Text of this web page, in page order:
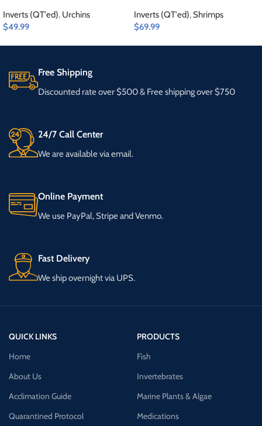
Inverts (QT'ed), Urchins
$49.99
Inverts (QT'ed),Shrimps
$69.99
Free Shipping
Discounted rate over $500 & Free shipping over $750
24/7 Call Center
We are available via email.
Online Payment
We use PayPal, Stripe and Venmo.
Fast Delivery
We ship overnight via UPS.
QUICK LINKS
Home
About Us
Acclimation Guide
Quarantined Protocol
PRODUCTS
Fish
Invertebrates
Marine Plants & Algae
Medications